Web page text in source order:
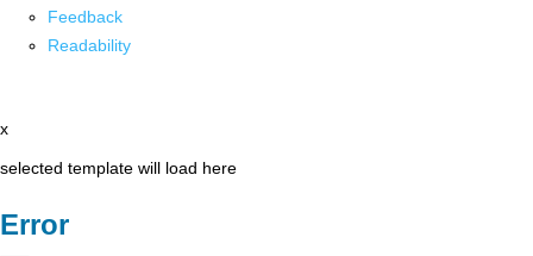
Feedback
Readability
x
selected template will load here
Error